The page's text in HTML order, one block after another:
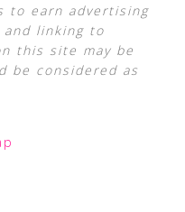
to earn advertising
and linking to
this site may be
be considered as